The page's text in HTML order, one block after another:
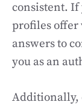
consistent. If
profiles offer
answers to
you as an
Additionally,